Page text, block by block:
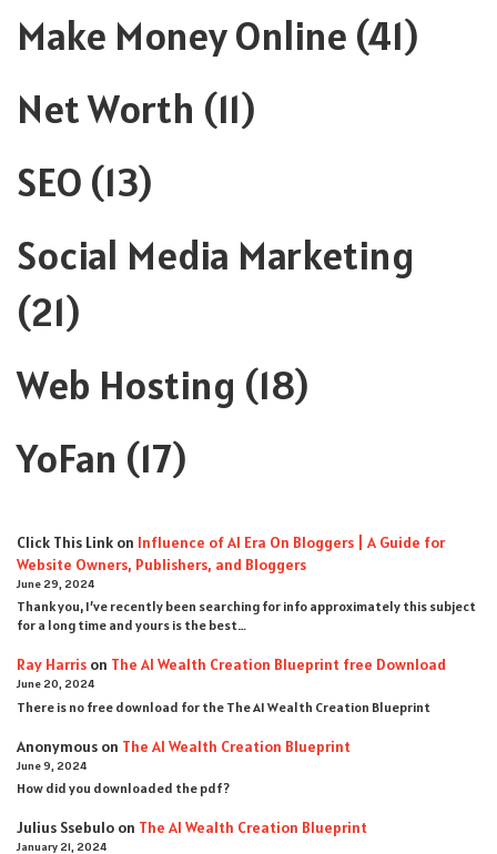
Make Money Online (41)
Net Worth (11)
SEO (13)
Social Media Marketing
(21)
Web Hosting (18)
YoFan (17)
Click This Link on Influence of AI Era On Bloggers | A Guide for
Website Owners, Publishers, and Bloggers
June 29, 2024
Thank you, I’ve recently been searching for info approximately this subject
for a long time and yours is the best…
Ray Harris on The AI Wealth Creation Blueprint free Download
June 20, 2024
There is no free download for the The AI Wealth Creation Blueprint
Anonymous on The AI Wealth Creation Blueprint
June 9, 2024
How did you downloaded the pdf ?
Julius Ssebulo on The AI Wealth Creation Blueprint
January 21, 2024